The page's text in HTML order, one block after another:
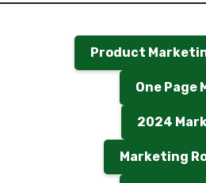
Product
One Page
2024
Marketing